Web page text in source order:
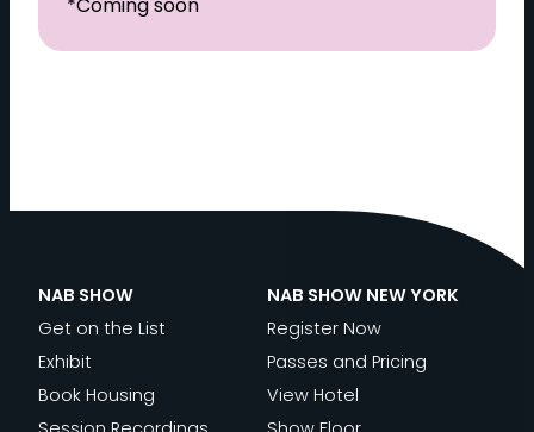
NAB SHOW
Get on the List
Exhibit
Book Housing
NAB SHOW NEW YORK
Register Now
Passes and Pricing
View Hotel